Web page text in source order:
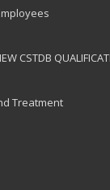
CSTDB
Treatment